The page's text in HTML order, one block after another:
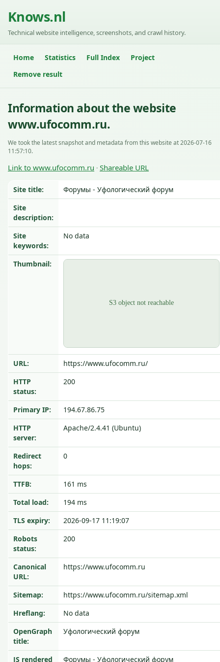
Knows.nl
Technical website intelligence, screenshots, and crawl history.
Home Statistics Full Index
Project
Remove result
Information about the website
www.ufocomm.ru.
We took the latest snapshot and metadata from this website at 2026-07-16
11:57:10.
Link to www.ufocomm.ru · Shareable URL
Site title:
Форумы - Уфологический форум
Site
description:
Site
keywords:
No data
Thumbnail:
URL:
https://www.ufocomm.ru/
HTTP
status:
200
Primary IP:
194.67.86.75
HTTP
server:
Apache/2.4.41 (Ubuntu)
Redirect
hops:
0
TTFB:
161 ms
Total load:
194 ms
TLS expiry:
2026-09-17 11:19:07
Robots
status:
200
Canonical
URL:
https://www.ufocomm.ru
Sitemap:
https://www.ufocomm.ru/sitemap.xml
Hreflang:
No data
OpenGraph
title:
Уфологический форум
JS rendered Форумы - Уфологический форум